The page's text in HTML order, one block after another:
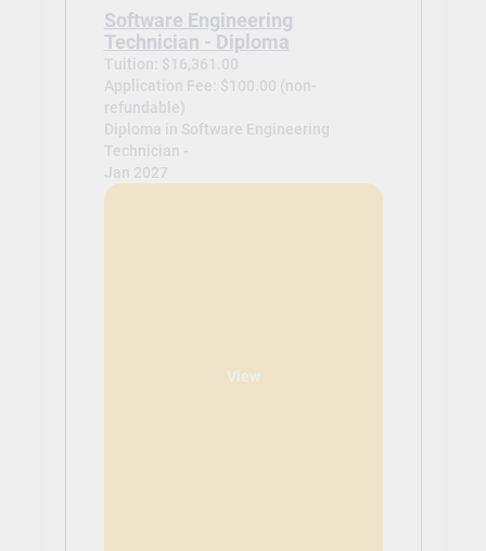
Software Engineering
Technician - Diploma
Tuition: $16,361.00
Application Fee: $100.00 (non-
refundable)
Diploma in Software Engineering
Technician -
Jan 2027
View